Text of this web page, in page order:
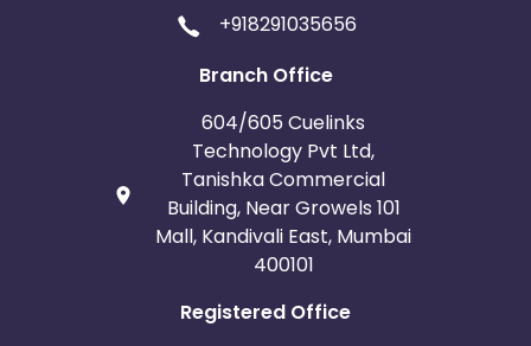
+918291035656
Branch Office
604/605 Cuelinks
Technology Pvt Ltd,
Tanishka Commercial
Building, Near Growels 101
Mall, Kandivali East, Mumbai
400101
Registered Office